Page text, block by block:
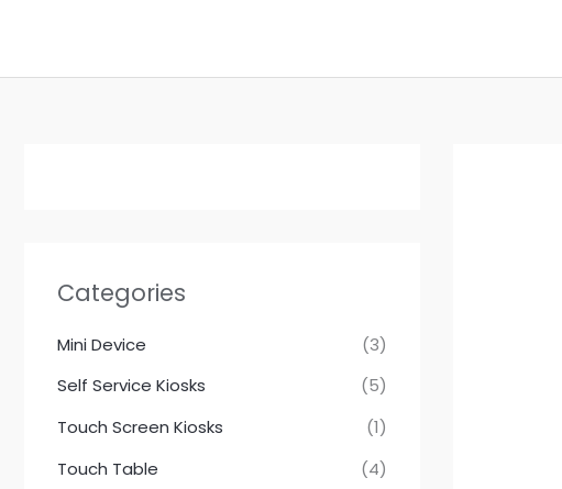
内
Categories
Mini Device
(3)
Self Service Kiosks
(5)
Touch Screen Kiosks
(1)
Touch Table
(4)